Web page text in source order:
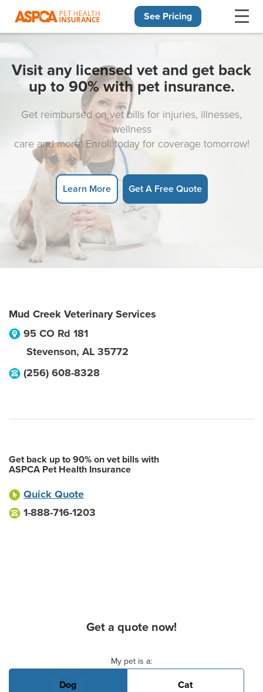
See Pricing
Visit any licensed vet and get back
up to 90% with pet insurance.
Get reimbursed on vet bills for injuries, illnesses,
wellness
care and more! Enroll today for coverage tomorrow!
Learn More Get A Free Quote
Mud Creek Veterinary Services
95 CO Rd 181
Stevenson, AL 35772
(256) 608-8328
Get back up to 90% on vet bills with
ASPCA Pet Health Insurance
Quick Quote
1-888-716-1203
Get a quote now!
My pet is a:
Dog Cat